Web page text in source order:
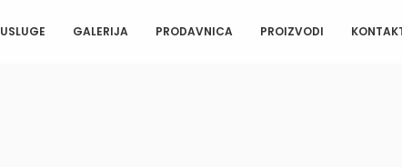
USLUGE GALERIJA PRODAVNICA PROIZVODI